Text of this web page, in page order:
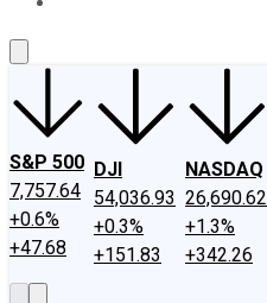
S&P 500
7,757.64
+0.6%
+47.68
DJI
54,036.93
+0.3%
+151.83
NASDAQ
26,690.62
+1.3%
+342.26